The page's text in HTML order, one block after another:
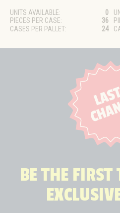
UNITS AVAILABLE:
0
PIECES PER CASE:
36
CASES PER PALLET:
24
BE THE FIRST